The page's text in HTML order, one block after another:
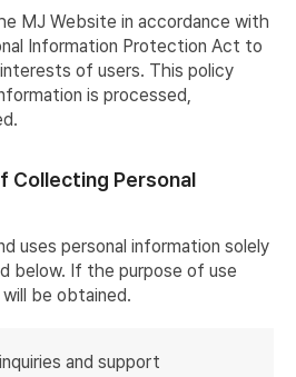
MJ Website in accordance with
Information Protection Act to
of users. This policy
is processed,
Collecting Personal
uses personal information solely
below. If the purpose of use
be obtained.
and support